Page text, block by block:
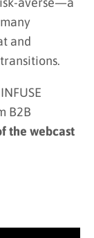
and
B2B
the webcast